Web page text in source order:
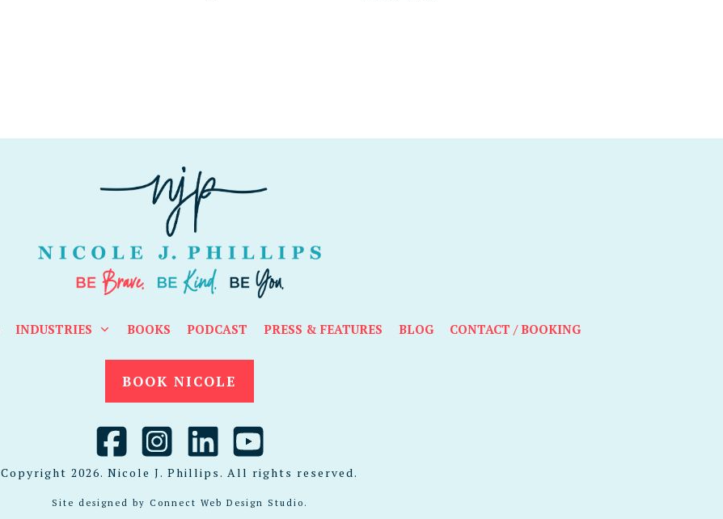
INDUSTRIES BOOKS PODCAST PRESS & FEATURES BLOG CONTACT / BOOKING
BOOK NICOLE
Copyright 2026. Nicole J. Phillips. All rights reserved.
Site designed by Connect Web Design Studio .